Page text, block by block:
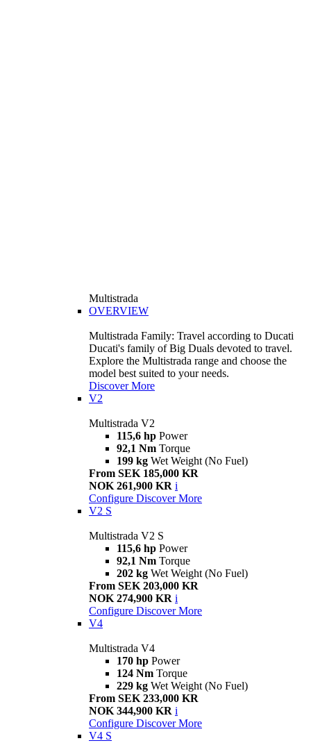
Multistrada
OVERVIEW
Multistrada Family: Travel according to Ducati
Ducati's family of Big Duals devoted to travel.
Explore the Multistrada range and choose the
model best suited to your needs.
Discover More
V2
Multistrada V2
115,6 hp Power
92,1 Nm Torque
199 kg Wet Weight (No Fuel)
From SEK 185,000 KR
NOK 261,900 KR i
Configure Discover More
V2 S
Multistrada V2 S
115,6 hp Power
92,1 Nm Torque
202 kg Wet Weight (No Fuel)
From SEK 203,000 KR
NOK 274,900 KR i
Configure Discover More
V4
Multistrada V4
170 hp Power
124 Nm Torque
229 kg Wet Weight (No Fuel)
From SEK 233,000 KR
NOK 344,900 KR i
Configure Discover More
V4 S